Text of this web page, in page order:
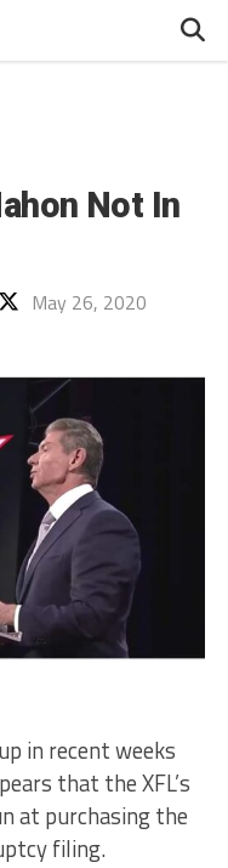
Not In
May 26, 2020
in recent weeks
that the XFL’s
at purchasing the
filing.